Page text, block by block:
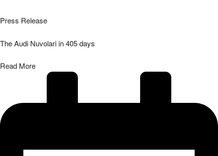
Press Release
The Audi Nuvolari in 405 days
Read More